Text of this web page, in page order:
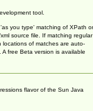
tool.
you type' matching of XPath or
source file. If matching regular
of matches are auto-
free Beta version is available
flavor of the Sun Java